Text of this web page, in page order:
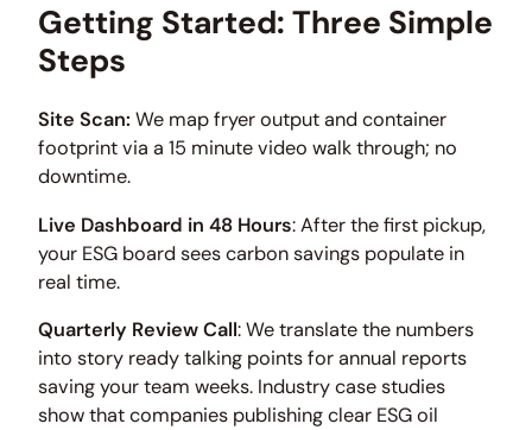
Getting Started: Three Simple
Steps
Site Scan: We map fryer output and container
footprint via a 15 minute video walk through; no
downtime.
Live Dashboard in 48 Hours: After the first pickup,
your ESG board sees carbon savings populate in
real time.
Quarterly Review Call: We translate the numbers
into story ready talking points for annual reports
saving your team weeks. Industry case studies
show that companies publishing clear ESG oil